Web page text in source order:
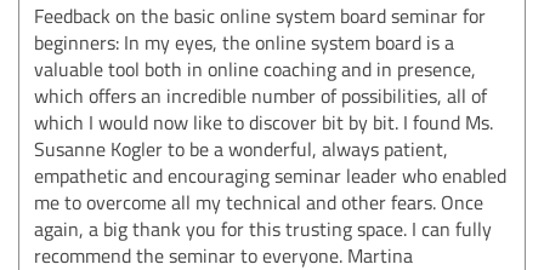
Feedback on the basic online system board seminar for
beginners: In my eyes, the online system board is a
valuable tool both in online coaching and in presence,
which offers an incredible number of possibilities, all of
which I would now like to discover bit by bit. I found Ms.
Susanne Kogler to be a wonderful, always patient,
empathetic and encouraging seminar leader who enabled
me to overcome all my technical and other fears. Once
again, a big thank you for this trusting space. I can fully
recommend the seminar to everyone. Martina